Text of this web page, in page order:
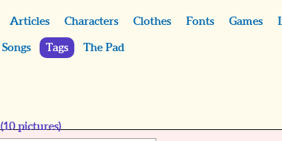
Articles Characters Clothes Fonts Games
Songs Tags The Pad
(10 pictures)